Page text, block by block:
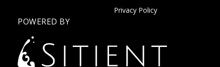
Privacy Policy
POWERED BY